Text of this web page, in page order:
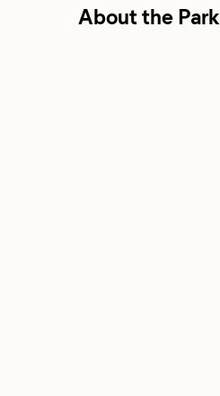
About the Park